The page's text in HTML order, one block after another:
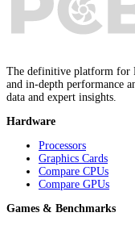
The definitive platform for
and in-depth performance
data and expert insights.
Hardware
Processors
Graphics Cards
Compare CPUs
Compare GPUs
Games & Benchmarks